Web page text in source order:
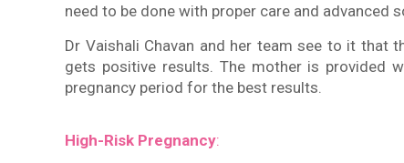
need to be done with proper care and advanced
Dr Vaishali Chavan and her team see to it that
gets positive results. The mother is provided
pregnancy period for the best results.
High-Risk Pregnancy: